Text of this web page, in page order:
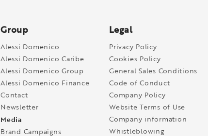
Group
Alessi Domenico
Alessi Domenico Caribe
Alessi Domenico Group
Alessi Domenico Finance
Contact
Newsletter
Media
Brand Campaigns
Legal
Privacy Policy
Cookies Policy
General Sales Conditions
Code of Conduct
Company Policy
Website Terms of Use
Company information
Whistleblowing